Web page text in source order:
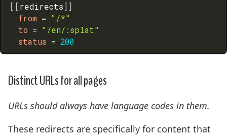
[ [ redirects] ]
from = "/*"
to = "/en/:splat"
status = 200
Distinct URLs for all pages
URLs should always have language codes in them.
These redirects are specifically for content that